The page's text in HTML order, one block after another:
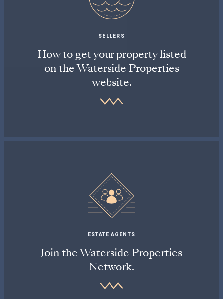
SELLERS
How to get your property listed
on the Waterside Properties
website.
ESTATE AGENTS
Join the Waterside Properties
Network.